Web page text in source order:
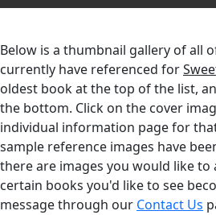
Below is a thumbnail gallery of all
currently have referenced for
oldest book at the top of the list,
the bottom. Click on the cover
individual information page for
sample reference images have
there are images you would like
certain books you'd like to see
message through our Contact Us